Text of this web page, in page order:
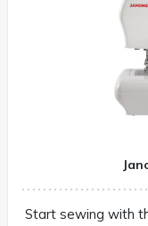
Start sewing with